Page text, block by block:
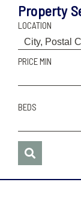
Property
LOCATION
PRICE MIN
BEDS